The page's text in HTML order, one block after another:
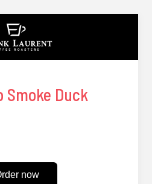
Smoke Duck
now